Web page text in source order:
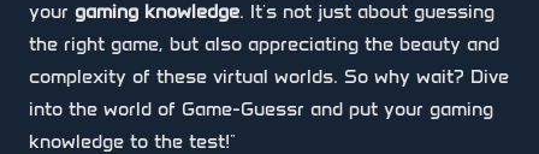
your gaming knowledge. It's not just about guessing
the right game, but also appreciating the beauty and
complexity of these virtual worlds. So why wait? Dive
into the world of Game-Guessr and put your gaming
knowledge to the test!"